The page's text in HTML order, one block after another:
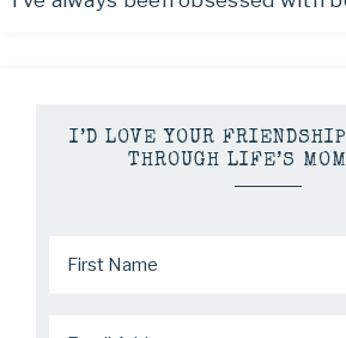
I’D LOVE YOUR
THROUGH LIFE’S